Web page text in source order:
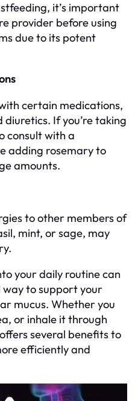
it’s important
provider before using
due to its potent
certain medications,
diuretics. If you’re taking
consult with a
adding rosemary to
amounts.
to other members of
mint, or sage, may
your daily routine can
to support your
mucus. Whether you
or inhale it through
several benefits to
efficiently and